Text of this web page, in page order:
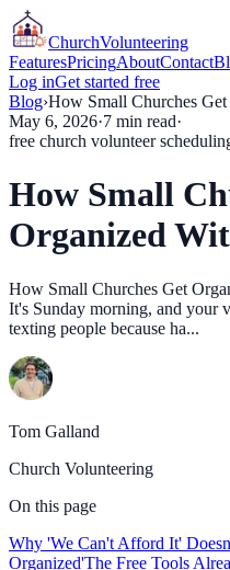
ChurchVolunteering
FeaturesPricingAboutContact
Log inGet started free
Blog›How Small Churches
May 6, 2026·7 min read·
free church volunteer
How Small
Organized
How Small Churches Get
It's Sunday morning, and your
texting people because ha...
Tom Galland
Church Volunteering
On this page
Why 'We Can't Afford It'
Organized'The Free Tools